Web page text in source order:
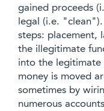
gained proceeds
legal (i.e.
steps: placement,
the illegitimate
into the legitimate
money is moved
sometimes by
numerous